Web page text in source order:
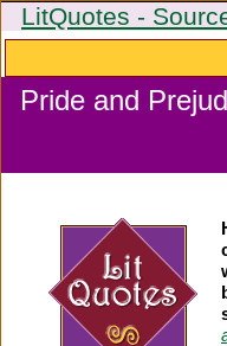
LitQuotes -
Pride and